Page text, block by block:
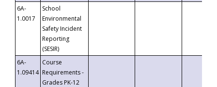
6A-
1.0017
School
Environmental
Safety Incident
Reporting
(SESIR)
6A-
1.09414
Course
Requirements -
Grades PK-12